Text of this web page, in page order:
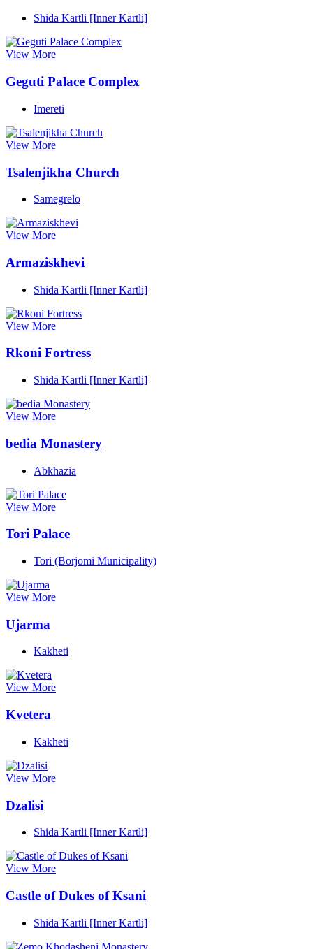
Shida Kartli [Inner Kartli]
View More
Geguti Palace Complex
Imereti
View More
Tsalenjikha Church
Samegrelo
View More
Armaziskhevi
Shida Kartli [Inner Kartli]
View More
Rkoni Fortress
Shida Kartli [Inner Kartli]
View More
bedia Monastery
Abkhazia
View More
Tori Palace
Tori (Borjomi Municipality)
View More
Ujarma
Kakheti
View More
Kvetera
Kakheti
View More
Dzalisi
Shida Kartli [Inner Kartli]
View More
Castle of Dukes of Ksani
Shida Kartli [Inner Kartli]